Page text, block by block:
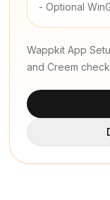
- Optional
Wappkit App
and Creem